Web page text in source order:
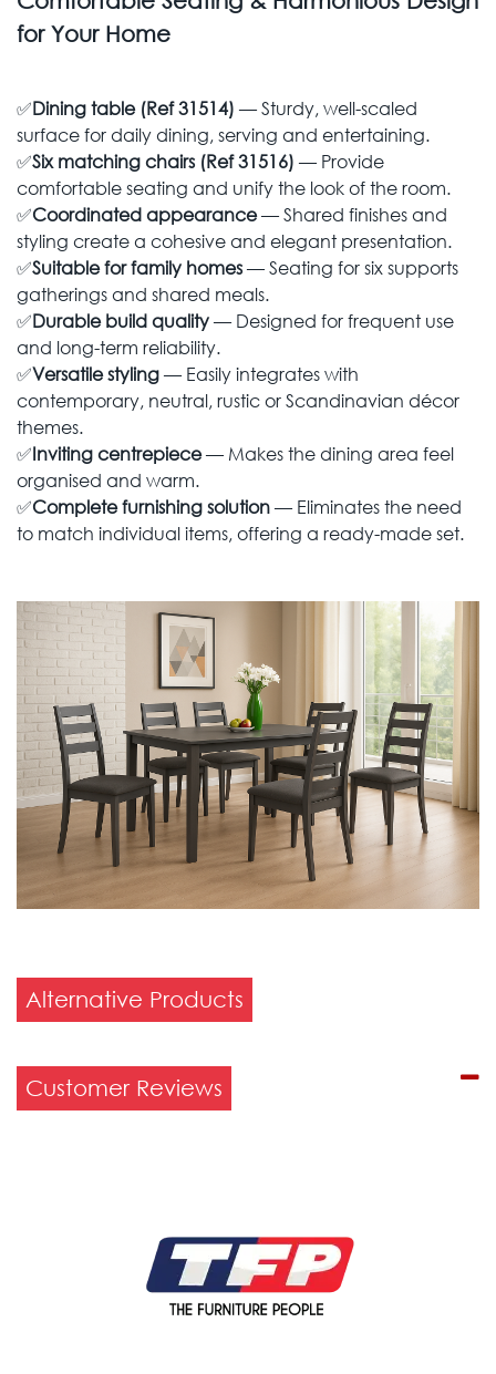
for Your Home
✅Dining table (Ref 31514) — Sturdy, well-scaled
surface for daily dining, serving and entertaining.
✅Six matching chairs (Ref 31516) — Provide
comfortable seating and unify the look of the room.
✅Coordinated appearance— Shared finishes and
styling create a cohesive and elegant presentation.
✅Suitable for family homes— Seating for six supports
gatherings and shared meals.
✅Durable build quality— Designed for frequent use
and long-term reliability.
✅Versatile styling— Easily integrates with
contemporary, neutral, rustic or Scandinavian décor
themes.
✅Inviting centrepiece— Makes the dining area feel
organised and warm.
✅Complete furnishing solution— Eliminates the need
to match individual items, offering a ready-made set.
Alternative Products
Customer Reviews